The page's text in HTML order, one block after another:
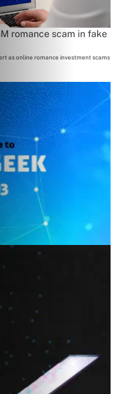
romance scam in fake
as online romance investment scams